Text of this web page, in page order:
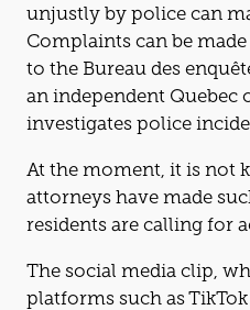
unjustly by police can
Complaints can be
to the Bureau des
an independent Quebec
investigates police
At the moment, it is not known if Rousseau or his
attorneys have made
residents are calling for
The social media clip, which has gone viral on
platforms such as